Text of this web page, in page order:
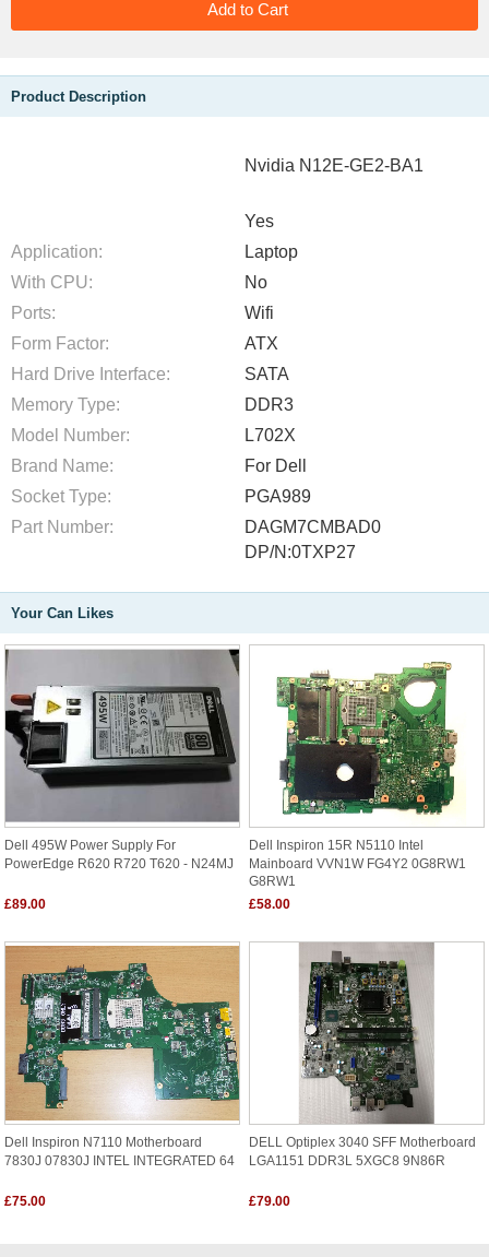
Product Description
Nvidia N12E-GE2-BA1
Yes
Application:
Laptop
With CPU:
No
Ports:
Wifi
Form Factor:
ATX
Hard Drive Interface:
SATA
Memory Type:
DDR3
Model Number:
L702X
Brand Name:
For Dell
Socket Type:
PGA989
Part Number:
DAGM7CMBAD0
DP/N:0TXP27
Your Can Likes
Dell 495W Power Supply For
PowerEdge R620 R720 T620 - N24MJ
£89.00
Dell Inspiron 15R N5110 Intel
Mainboard VVN1W FG4Y2 0G8RW1
G8RW1
£58.00
Dell Inspiron N7110 Motherboard
7830J 07830J INTEL INTEGRATED 64
£75.00
DELL Optiplex 3040 SFF Motherboard
LGA1151 DDR3L 5XGC8 9N86R
£79.00